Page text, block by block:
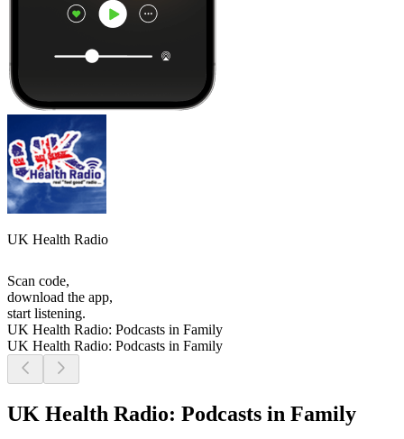
UK Health Radio
Scan code,
download the app,
start listening.
UK Health Radio: Podcasts in Family
UK Health Radio: Podcasts in Family
UK Health Radio: Podcasts in Family